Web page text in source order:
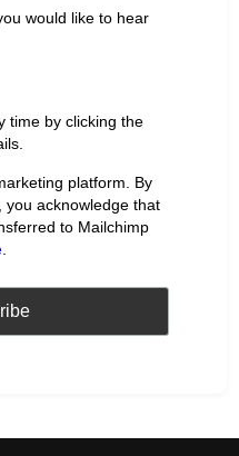
would like to hear
time by clicking the
platform. By
you acknowledge that
to Mailchimp